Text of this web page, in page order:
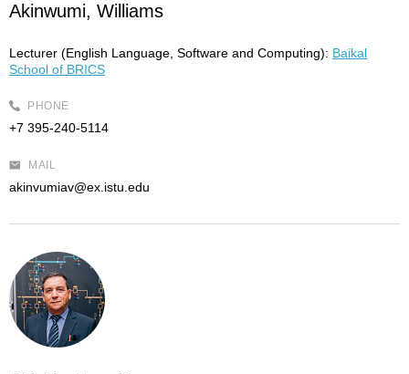
Akinwumi, Williams
Lecturer (English Language, Software and Computing): Baikal
School of BRICS
PHONE
+7 395-240-5114
MAIL
akinvumiav@ex.istu.edu